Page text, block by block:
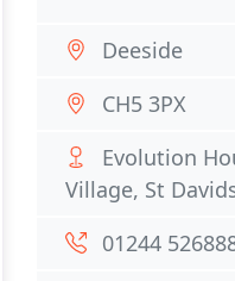
Deeside
CH5 3PX
Evolution
Village, St
01244